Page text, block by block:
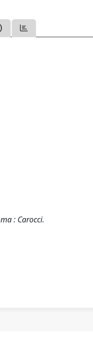
: Carocci.